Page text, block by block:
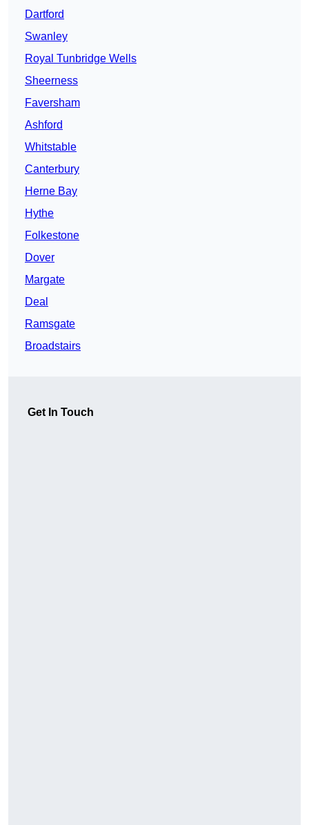
Dartford
Swanley
Royal Tunbridge Wells
Sheerness
Faversham
Ashford
Whitstable
Canterbury
Herne Bay
Hythe
Folkestone
Dover
Margate
Deal
Ramsgate
Broadstairs
Get In Touch